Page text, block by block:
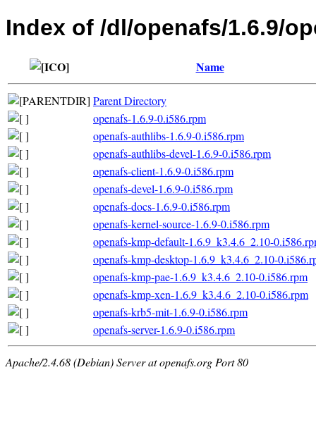
Index of /dl/openafs/1.6.9/
Name
Parent Directory
openafs-1.6.9-0.i586.rpm
openafs-authlibs-1.6.9-0.i586.rpm
openafs-authlibs-devel-1.6.9-0.i586.rpm
openafs-client-1.6.9-0.i586.rpm
openafs-devel-1.6.9-0.i586.rpm
openafs-docs-1.6.9-0.i586.rpm
openafs-kernel-source-1.6.9-0.i586.rpm
openafs-kmp-default-1.6.9_k3.4.6_2.10-
openafs-kmp-desktop-1.6.9_k3.4.6_2.10-
openafs-kmp-pae-1.6.9_k3.4.6_2.10-0.i586.rpm
openafs-kmp-xen-1.6.9_k3.4.6_2.10-0.i586.rpm
openafs-krb5-mit-1.6.9-0.i586.rpm
openafs-server-1.6.9-0.i586.rpm
Apache/2.4.68 (Debian) Server at openafs.org Port 80